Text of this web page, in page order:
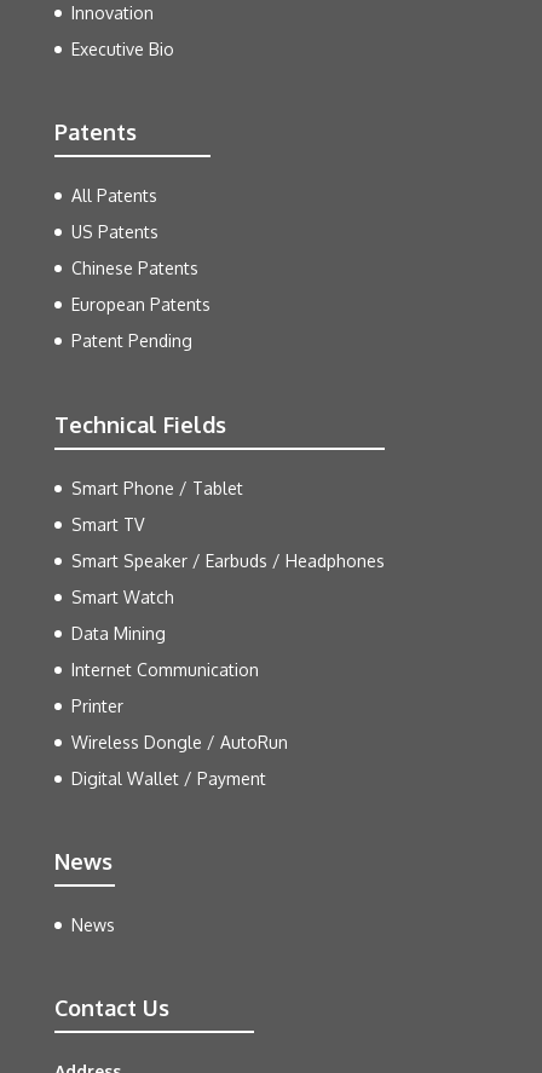
Innovation
Executive Bio
Patents
All Patents
US Patents
Chinese Patents
European Patents
Patent Pending
Technical Fields
Smart Phone / Tablet
Smart TV
Smart Speaker / Earbuds / Headphones
Smart Watch
Data Mining
Internet Communication
Printer
Wireless Dongle / AutoRun
Digital Wallet / Payment
News
News
Contact Us